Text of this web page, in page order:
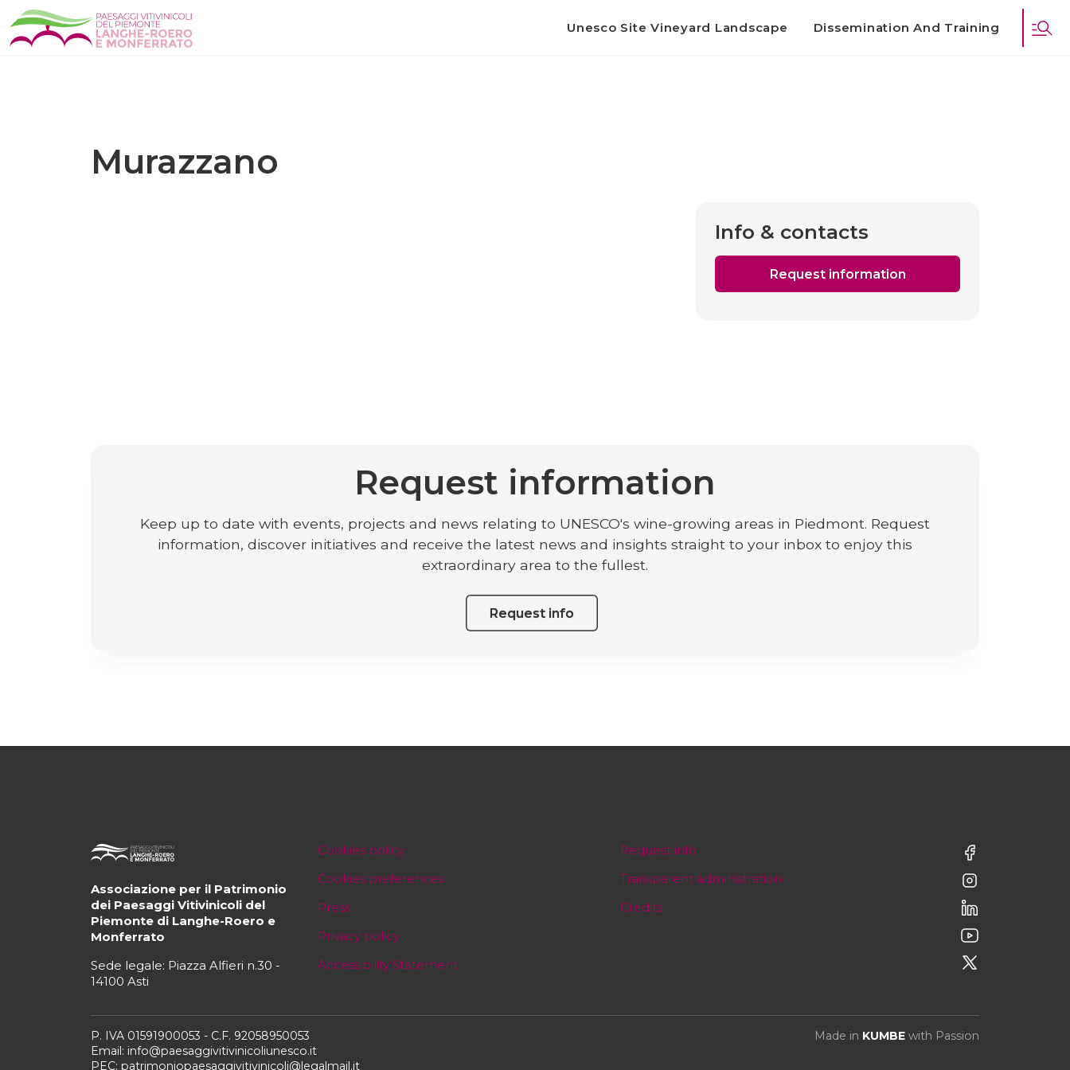
Unesco Site Vineyard Landscape Dissemination And Training
Murazzano
Info & contacts
Request information
Request information
Keep up to date with events, projects and news relating to UNESCO's wine-growing areas in Piedmont. Request
information, discover initiatives and receive the latest news and insights straight to your inbox to enjoy this
extraordinary area to the fullest.
Request info
Associazione per il Patrimonio
dei Paesaggi Vitivinicoli del
Piemonte di Langhe-Roero e
Monferrato
Sede legale: Piazza Alfieri n.30 -
14100 Asti
Cookies policy
Cookies preferences
Press
Privacy policy
Accessibility Statement
Request info
Transparent administration
Credits
P. IVA 01591900053 - C.F. 92058950053
Email: info@paesaggivitivinicoliunesco.it
PEC: patrimoniopaesaggivitivinicoli@legalmail.it
Made in KUMBE with Passion